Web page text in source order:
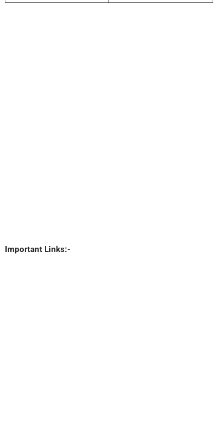
Important Links:-